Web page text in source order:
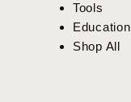
Tools
Education
Shop All